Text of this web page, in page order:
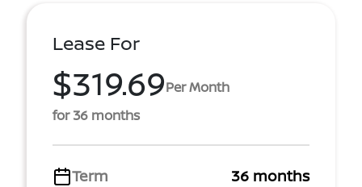
Lease For
$319.69Per Month
for 36 months
Term
36 months